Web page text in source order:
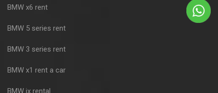
BMW x6 rent
BMW 5 series rent
BMW 3 series rent
BMW x1 rent a car
BMW ix rental